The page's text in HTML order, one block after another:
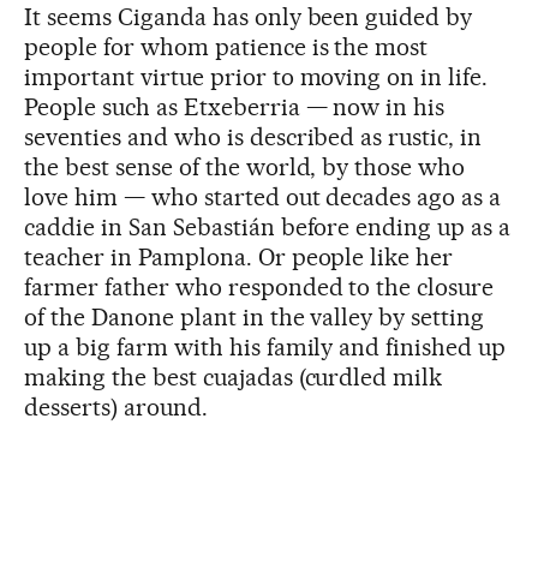
It seems Ciganda has only been guided by
people for whom patience is the most
important virtue prior to moving on in life.
People such as Etxeberria — now in his
seventies and who is described as rustic, in
the best sense of the world, by those who
love him — who started out decades ago as a
caddie in San Sebastián before ending up as a
teacher in Pamplona. Or people like her
farmer father who responded to the closure
of the Danone plant in the valley by setting
up a big farm with his family and finished up
making the best cuajadas (curdled milk
desserts) around.